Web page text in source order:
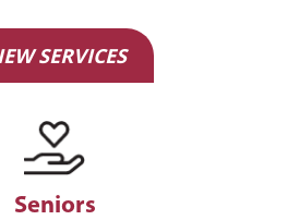
SERVICES
Seniors